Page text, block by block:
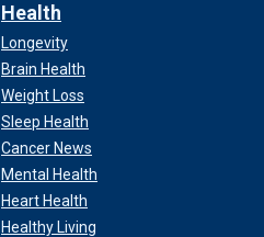
Health
Longevity
Brain Health
Weight Loss
Sleep Health
Cancer News
Mental Health
Heart Health
Healthy Living